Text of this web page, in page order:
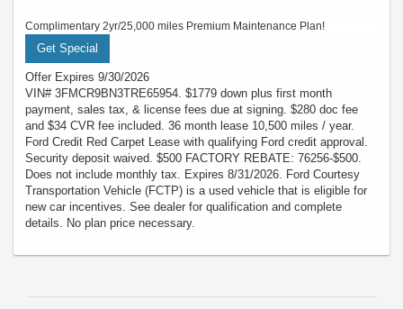
Complimentary 2yr/25,000 miles Premium Maintenance Plan!
Get Special
Offer Expires 9/30/2026
VIN# 3FMCR9BN3TRE65954. $1779 down plus first month
payment, sales tax, & license fees due at signing. $280 doc fee
and $34 CVR fee included. 36 month lease 10,500 miles / year.
Ford Credit Red Carpet Lease with qualifying Ford credit approval.
Security deposit waived. $500 FACTORY REBATE: 76256-$500.
Does not include monthly tax. Expires 8/31/2026. Ford Courtesy
Transportation Vehicle (FCTP) is a used vehicle that is eligible for
new car incentives. See dealer for qualification and complete
details. No plan price necessary.